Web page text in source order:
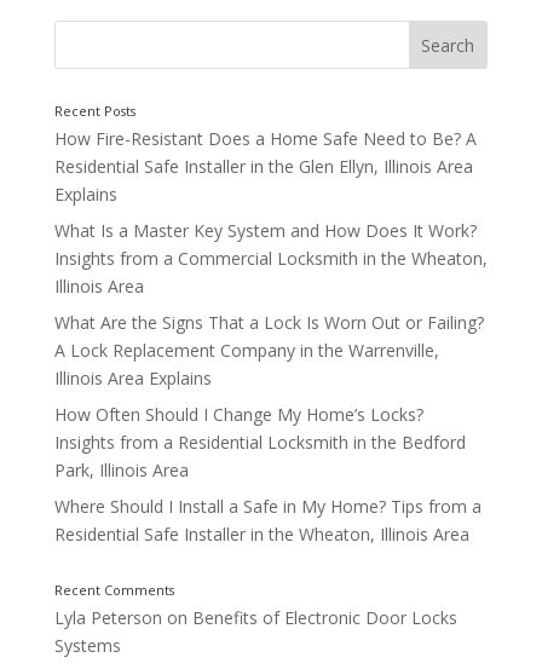
Think About Fire Resistance
How Fire-Resistant Does a Home Safe Need to Be? A
Residential Safe Installer in the Glen Ellyn, Illinois Area
Explains
What Is a Master Key System and How Does It Work?
Insights from a Commercial Locksmith in the Wheaton,
Illinois Area
What Are the Signs That a Lock Is Worn Out or Failing?
A Lock Replacement Company in the Warrenville,
Illinois Area Explains
How Often Should I Change My Home’s Locks?
Insights from a Residential Locksmith in the Bedford
Park, Illinois Area
Where Should I Install a Safe in My Home? Tips from a
Residential Safe Installer in the Wheaton, Illinois Area
Lyla Peterson on Benefits of Electronic Door Locks
Systems